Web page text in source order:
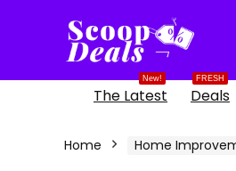
New!
The Latest
FRESH
Deals
Home Home